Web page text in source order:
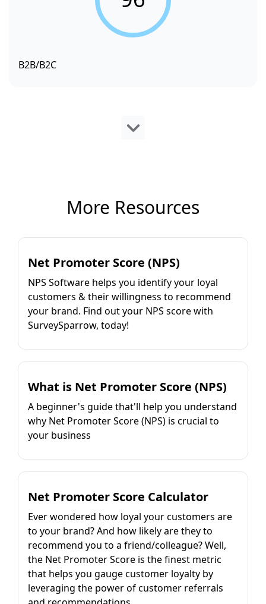
B2B/B2C
More Resources
Net Promoter Score (NPS)
NPS Software helps you identify your loyal
customers & their willingness to recommend
your brand. Find out your NPS score with
SurveySparrow, today!
What is Net Promoter Score (NPS)
A beginner's guide that'll help you understand
why Net Promoter Score (NPS) is crucial to
your business
Net Promoter Score Calculator
Ever wondered how loyal your customers are
to your brand? And how likely are they to
recommend you to a friend/colleague? Well,
the Net Promoter Score is the finest metric
that helps you gauge customer loyalty by
leveraging the power of customer referrals